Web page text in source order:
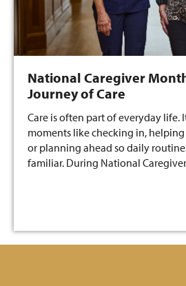
National Caregiver
Journey of Care
Care is often part of everyday life.
moments like checking in,
or planning ahead so daily
familiar. During National